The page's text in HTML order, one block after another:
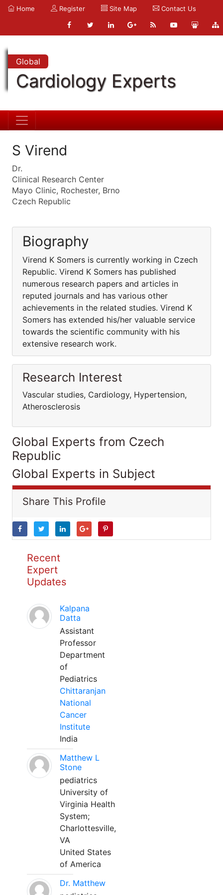
Home Register Site Map Contact Us
Global
Cardiology Experts
S Virend
Dr.
Clinical Research Center
Mayo Clinic, Rochester, Brno
Czech Republic
Biography
Virend K Somers is currently working in Czech
Republic. Virend K Somers has published
numerous research papers and articles in
reputed journals and has various other
achievements in the related studies. Virend K
Somers has extended his/her valuable service
towards the scientific community with his
extensive research work.
Research Interest
Vascular studies, Cardiology, Hypertension,
Atherosclerosis
Global Experts from Czech
Republic
Global Experts in Subject
Share This Profile
Recent
Expert
Updates
Kalpana
Datta
Assistant
Professor
Department
of
Pediatrics
Chittaranjan
National
Cancer
Institute
India
Matthew L
Stone
pediatrics
University of
Virginia Health
System;
Charlottesville,
VA
United States
of America
Dr. Matthew